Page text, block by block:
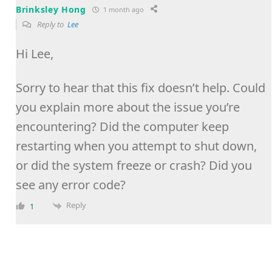
Brinksley Hong 1 month ago
Reply to Lee
Hi Lee,
Sorry to hear that this fix doesn’t help. Could
you explain more about the issue you’re
encountering? Did the computer keep
restarting when you attempt to shut down,
or did the system freeze or crash? Did you
see any error code?
1 Reply